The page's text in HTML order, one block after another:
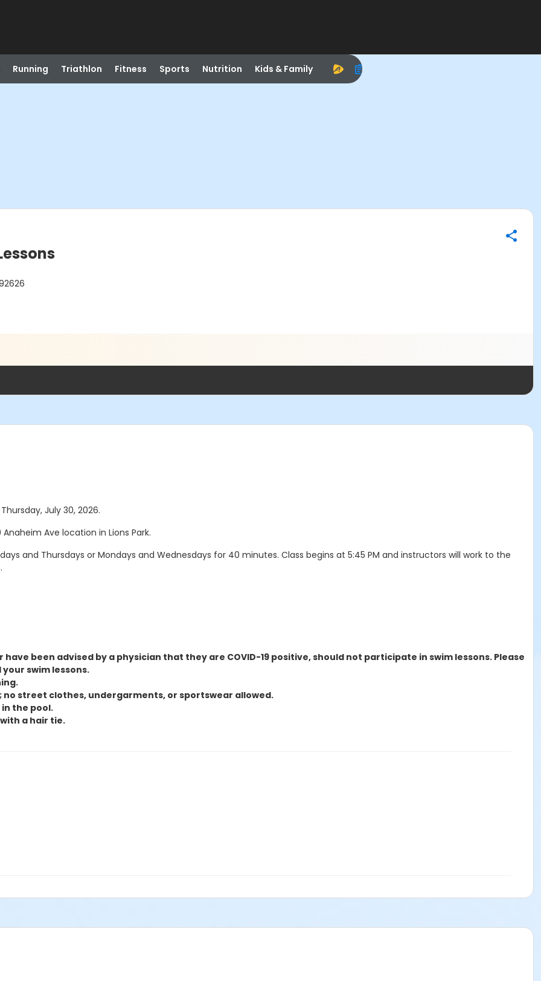
Running Triathlon Fitness Sports Nutrition Kids & Family
July 30, 2026.
Ave location in Lions Park.
and Thursdays or Mondays and Wednesdays for 40 minutes. Class begins at 5:45 PM and instructors will work to the
been advised by a physician that they are COVID-19 positive, should not participate in swim lessons. Please
swim lessons.
street clothes, undergarments, or sportswear allowed.
the pool.
a hair tie.
of curriculum.
or sessions. A $20.00 cancellation fee will apply to any refund. The $5.00 administrative fee is non-refundable.